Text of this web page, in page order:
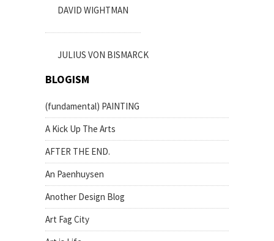
DAVID WIGHTMAN
JULIUS VON BISMARCK
BLOGISM
(fundamental) PAINTING
A Kick Up The Arts
AFTER THE END.
An Paenhuysen
Another Design Blog
Art Fag City